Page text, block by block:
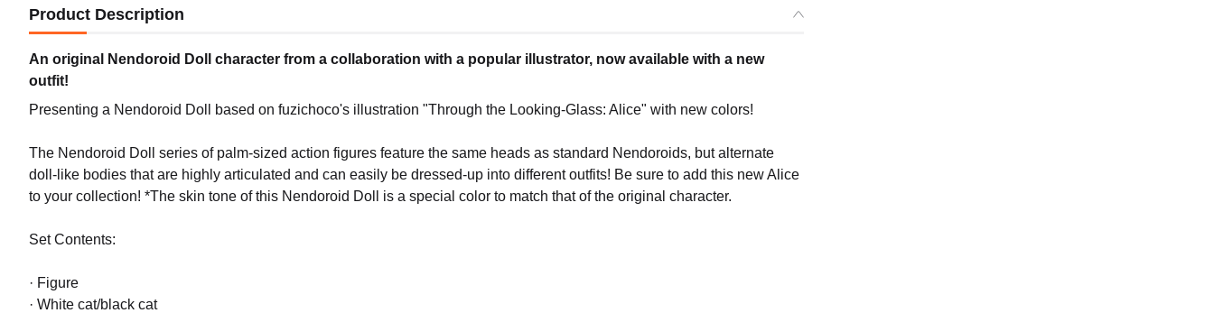
Product Description
An original Nendoroid Doll character from a collaboration with a popular illustrator, now available with a new
outfit!
Presenting a Nendoroid Doll based on fuzichoco's illustration "Through the Looking-Glass: Alice" with new colors!
The Nendoroid Doll series of palm-sized action figures feature the same heads as standard Nendoroids, but alternate
doll-like bodies that are highly articulated and can easily be dressed-up into different outfits! Be sure to add this new Alice
to your collection! *The skin tone of this Nendoroid Doll is a special color to match that of the original character.
Set Contents:
· Figure
· White cat/black cat